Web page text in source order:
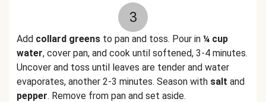
3
Add collard greens to pan and toss. Pour in ¼ cup
water, cover pan, and cook until softened, 3-4 minutes.
Uncover and toss until leaves are tender and water
evaporates, another 2-3 minutes. Season with salt and
pepper. Remove from pan and set aside.